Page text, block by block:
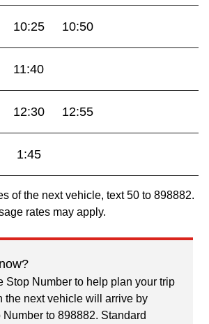
10:25 10:50
11:40
12:30 12:55
1:45
of the next vehicle, text 50 to 898882.
rates may apply.
Stop Number to help plan your trip
the next vehicle will arrive by
to 898882. Standard